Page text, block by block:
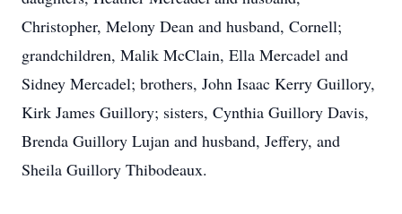
Christopher, Melony Dean and husband, Cornell;
grandchildren, Malik McClain, Ella Mercadel and
Sidney Mercadel; brothers, John Isaac Kerry Guillory,
Kirk James Guillory; sisters, Cynthia Guillory Davis,
Brenda Guillory Lujan and husband, Jeffery, and
Sheila Guillory Thibodeaux.